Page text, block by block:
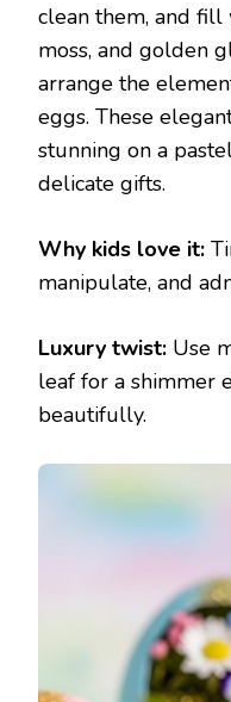
clean them, and
moss, and golden
arrange the
eggs. These
stunning on a
delicate gifts.
Why kids love it:
manipulate, and
Luxury twist: Use
leaf for a shimmer
beautifully.